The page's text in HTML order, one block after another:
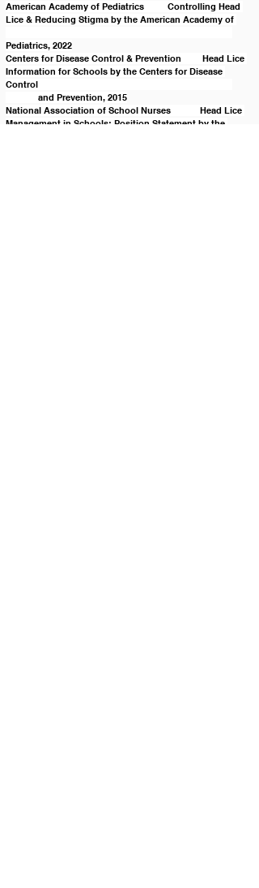
American Academy of Pediatrics	Controlling Head
Lice & Reducing Stigma by the American Academy of
Pediatrics, 2022
Centers for Disease Control & Prevention	 Head Lice
Information for Schools by the Centers for Disease
Control
	and Prevention, 2015
National Association of School Nurses	Head Lice
Management in Schools: Position Statement by the